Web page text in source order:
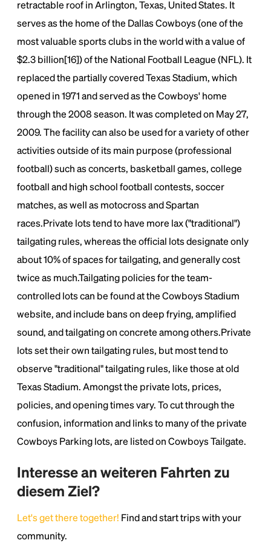
retractable roof in Arlington, Texas, United States. It
serves as the home of the Dallas Cowboys (one of the
most valuable sports clubs in the world with a value of
$2.3 billion[16]) of the National Football League (NFL). It
replaced the partially covered Texas Stadium, which
opened in 1971 and served as the Cowboys' home
through the 2008 season. It was completed on May 27,
2009. The facility can also be used for a variety of other
activities outside of its main purpose (professional
football) such as concerts, basketball games, college
football and high school football contests, soccer
matches, as well as motocross and Spartan
races.Private lots tend to have more lax ("traditional")
tailgating rules, whereas the official lots designate only
about 10% of spaces for tailgating, and generally cost
twice as much.Tailgating policies for the team-
controlled lots can be found at the Cowboys Stadium
website, and include bans on deep frying, amplified
sound, and tailgating on concrete among others.Private
lots set their own tailgating rules, but most tend to
observe "traditional" tailgating rules, like those at old
Texas Stadium. Amongst the private lots, prices,
policies, and opening times vary. To cut through the
confusion, information and links to many of the private
Cowboys Parking lots, are listed on Cowboys Tailgate.
Interesse an weiteren Fahrten zu
diesem Ziel?
Let's get there together! Find and start trips with your
community.
Lorem Ipsum is simply dummy text of the printing
and typesetting industry.Lorem Ipsum has been the
industry's standarddummy text ever since the
type and scrambled it to make a type specimen
book. It has survived not only five centuries, but also
the leap into electronic typesetting, remaining
essentially unchanged.